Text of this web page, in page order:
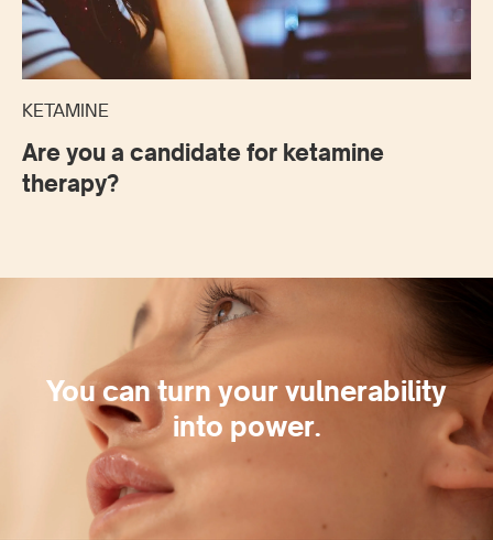
KETAMINE
Are you a candidate for ketamine
therapy?
You can turn your vulnerability
into power.